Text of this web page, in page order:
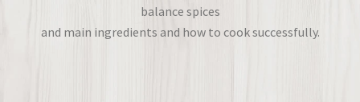
balance spices
and main ingredients and how to cook successfully.